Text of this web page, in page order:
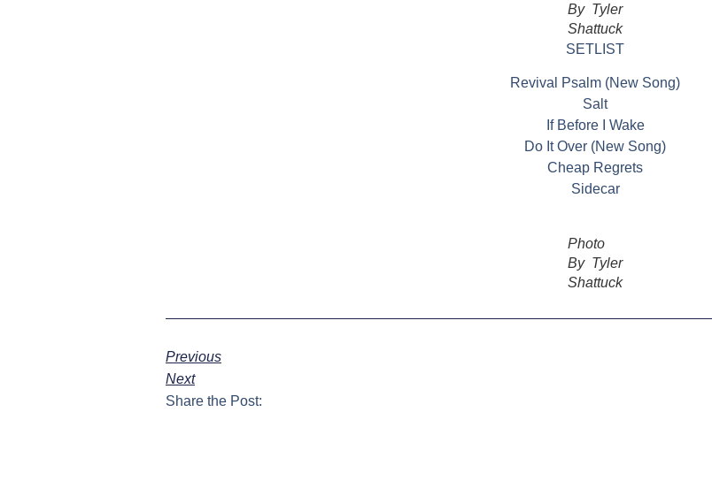
By Tyler
Shattuck
SETLIST
Revival Psalm (New Song)
Salt
If Before I Wake
Do It Over (New Song)
Cheap Regrets
Sidecar
Photo
By Tyler
Shattuck
Previous
Next
Share the Post: